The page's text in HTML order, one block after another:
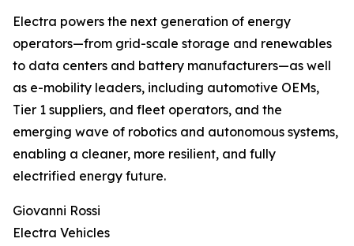
Electra powers the next generation of energy
operators—from grid-scale storage and renewables
to data centers and battery manufacturers—as well
as e-mobility leaders, including automotive OEMs,
Tier 1 suppliers, and fleet operators, and the
emerging wave of robotics and autonomous systems,
enabling a cleaner, more resilient, and fully
electrified energy future.
Giovanni Rossi
Electra Vehicles